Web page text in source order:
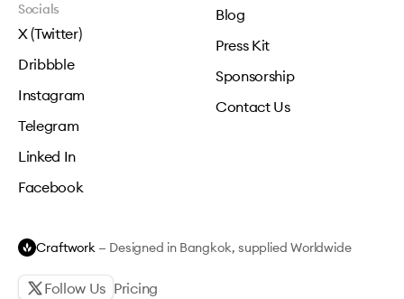
Blog
Press Kit
Sponsorship
Contact Us
Socials
X (Twitter)
Dribbble
Instagram
Telegram
Linked In
Facebook
Craftwork — Designed in Bangkok, supplied Worldwide
Follow Us Pricing